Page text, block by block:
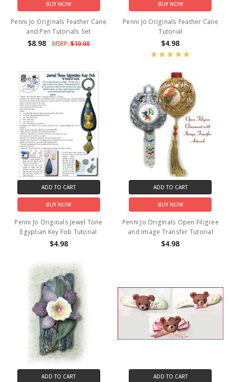
BUY NOW
Penni Jo Originals Feather Cane
and Pen Tutorials Set
$8.98 MSRP:$10.00
BUY NOW
Penni Jo Originals Feather Cane
Tutorial
$4.98
ADD TO CART
BUY NOW
Penni Jo Originals Jewel Tone
Egyptian Key Fob Tutorial
$4.98
ADD TO CART
BUY NOW
Penni Jo Originals Open Filigree
and Image Transfer Tutorial
$4.98
ADD TO CART ADD TO CART